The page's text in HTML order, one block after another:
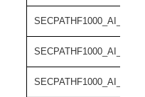
SECPATHF1000_AI_55-
SECPATHF1000_AI_55-
SECPATHF1000_AI_55-